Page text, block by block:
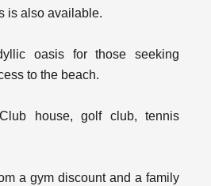
is also available.
oasis for those seeking
to the beach.
house, golf club, tennis
a gym discount and a family